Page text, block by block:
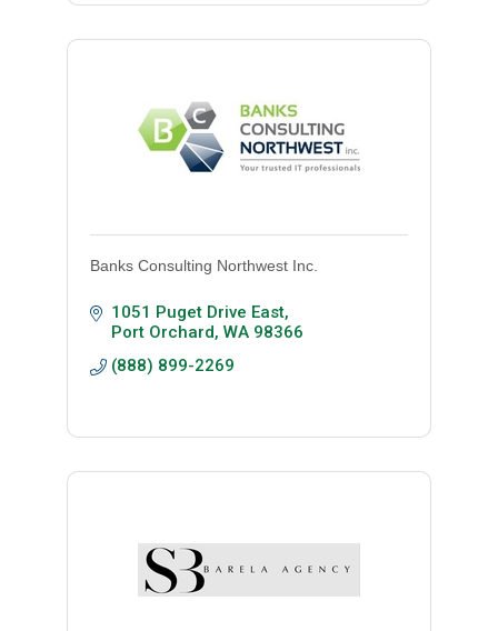
Banks Consulting Northwest Inc.
1051 Puget Drive East
Port Orchard WA 98366
(888) 899-2269